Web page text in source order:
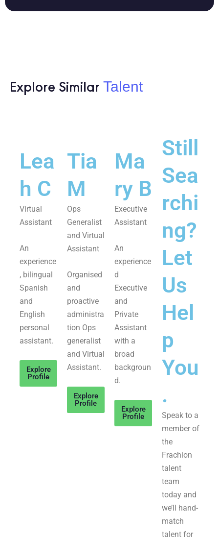
Explore Similar Talent
Lea
h C
Virtual
Assistant
An
experience
, bilingual
Spanish
and
English
personal
assistant.
Explore
Profile
Tia
M
Ops
Generalist
and Virtual
Assistant
Organised
and
proactive
administra
tion Ops
generalist
and Virtual
Assistant.
Explore
Profile
Ma
ry B
Executive
Assistant
An
experience
d
Executive
and
Private
Assistant
with a
broad
backgroun
d.
Explore
Profile
Still
Sea
rchi
ng?
Let
Us
Hel
p
You
.
Speak to a
member of
the
Frachion
talent
team
today and
we’ll hand-
match
talent for